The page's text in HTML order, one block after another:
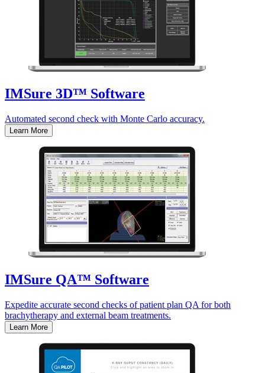
IMSure 3D™ Software
Automated second check with Monte Carlo accuracy.
Learn More
IMSure QA™ Software
Expedite accurate second checks of patient plan QA for both
brachytherapy and external beam treatments.
Learn More